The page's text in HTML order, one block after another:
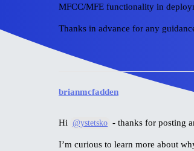
MFCC/MFE functionality in
Thanks in advance for any
brianmcfadden
Hi @ystetsko - thanks for posting
I’m curious to learn more about